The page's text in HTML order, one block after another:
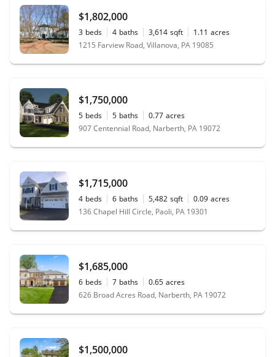
$1,802,000
3 beds 4 baths 3,614 sqft 1.11 acres
1215 Farview Road, Villanova, PA 19085
$1,750,000
5 beds 5 baths 0.77 acres
907 Centennial Road, Narberth, PA 19072
$1,715,000
4 beds 6 baths 5,482 sqft 0.09 acres
136 Chapel Hill Circle, Paoli, PA 19301
$1,685,000
6 beds 7 baths 0.65 acres
626 Broad Acres Road, Narberth, PA 19072
$1,500,000